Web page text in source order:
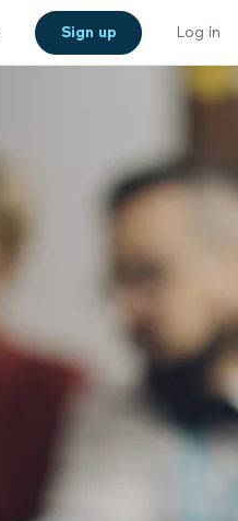
Sign up Log in